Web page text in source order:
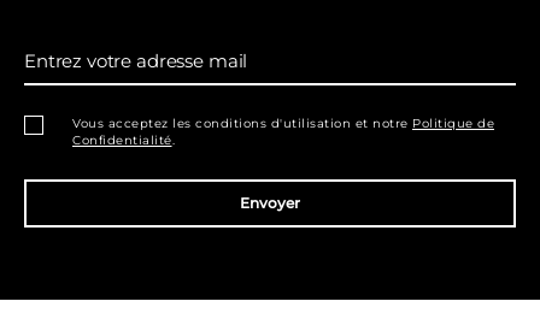
Envoyer
Vous acceptez les conditions d'utilisation et notre Politique de
Confidentialité.